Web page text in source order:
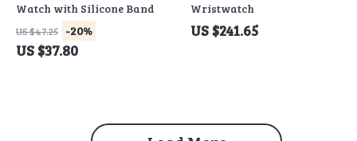
Watch with Silicone Band
US $47.25 -20%
US $37.80
Wristwatch
US $241.65